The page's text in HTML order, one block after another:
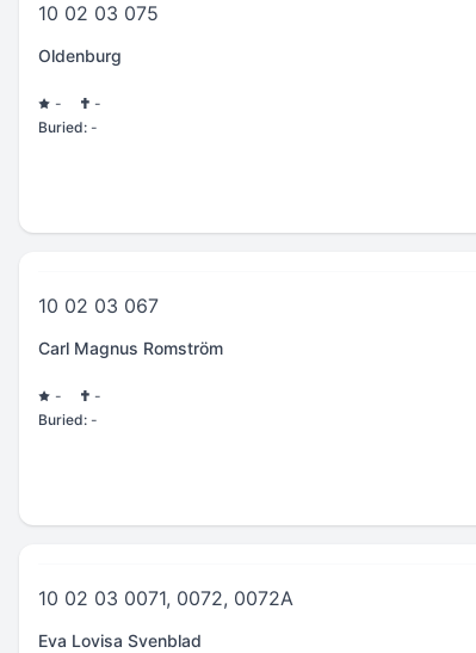
10 02 03 075
Oldenburg
-
-
Buried: -
10 02 03 067
Carl Magnus Romström
-
-
Buried: -
10 02 03 0071, 0072, 0072A
Eva Lovisa Svenblad